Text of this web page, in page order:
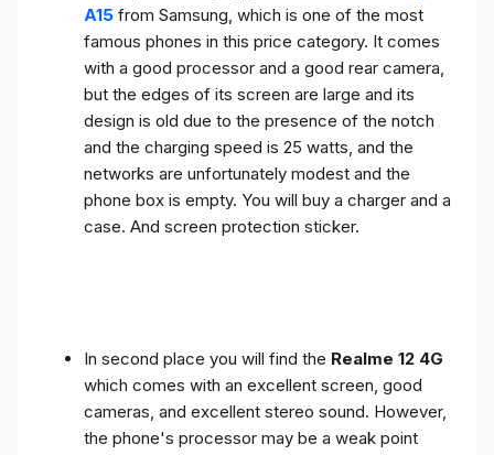
A15 from Samsung, which is one of the most
famous phones in this price category. It comes
with a good processor and a good rear camera,
but the edges of its screen are large and its
design is old due to the presence of the notch
and the charging speed is 25 watts, and the
networks are unfortunately modest and the
phone box is empty. You will buy a charger and a
case. And screen protection sticker.
In second place you will find the Realme 12 4G
which comes with an excellent screen, good
cameras, and excellent stereo sound. However,
the phone's processor may be a weak point